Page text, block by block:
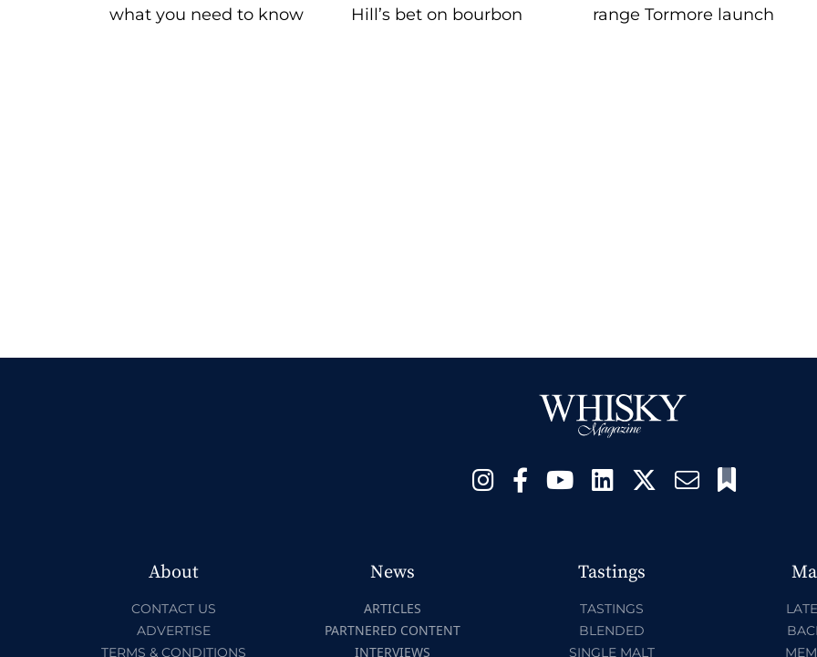
what you need to know
Hill’s bet on bourbon
range Tormore launch
About
CONTACT US
ADVERTISE
TERMS & CONDITIONS
News
ARTICLES
PARTNERED CONTENT
INTERVIEWS
Tastings
TASTINGS
BLENDED
SINGLE MALT